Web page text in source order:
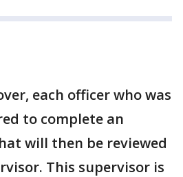
each officer who was
to complete an
will then be reviewed
This supervisor is